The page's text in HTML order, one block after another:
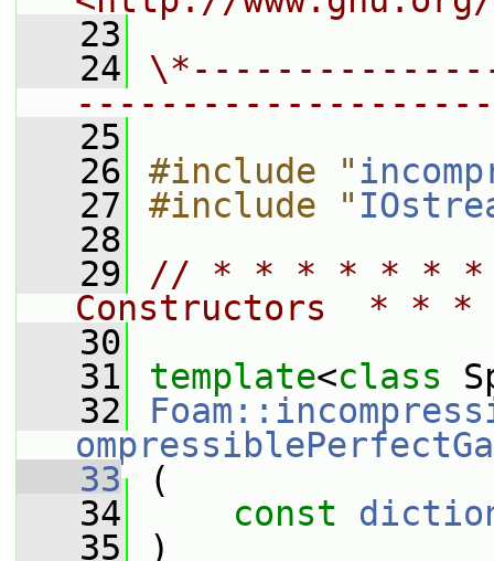
   23
   24
   25
   26
#include "
   27
#include "
   28
   29
// * * * * * *
Constructors  *
   30
   31
template<class
   32
   33
(
   34
const
   35
)